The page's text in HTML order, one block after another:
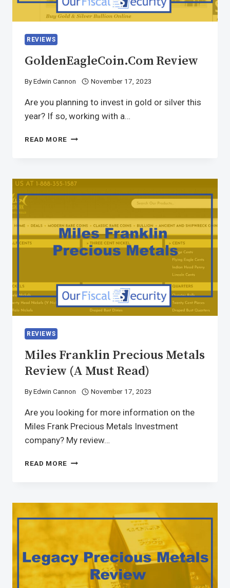
REVIEWS
GoldenEagleCoin.com Review
ByEdwin Cannon November 17, 2023
Are you planning to invest in gold or silver this
year? If so, working with a…
READ MORE
REVIEWS
Miles Franklin Precious Metals
Review (A Must Read)
ByEdwin Cannon November 17, 2023
Are you looking for more information on the
Miles Frank Precious Metals Investment
company? My review…
READ MORE